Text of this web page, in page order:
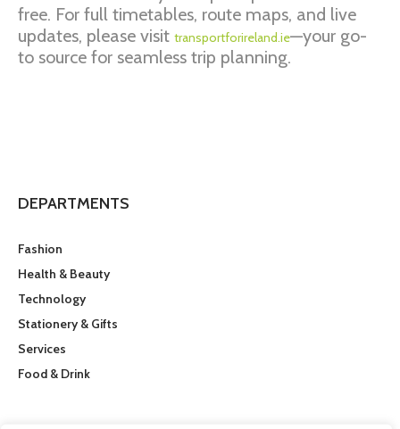
free. For full timetables, route maps, and live
updates, please visit transportforireland.ie—your go-
to source for seamless trip planning.
DEPARTMENTS
Fashion
Health & Beauty
Technology
Stationery & Gifts
Services
Food & Drink